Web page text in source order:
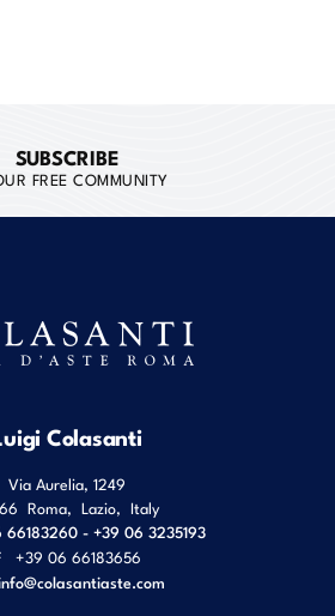
SUBSCRIBE
FREE COMMUNITY
Colasanti
Via Aurelia, 1249
Roma, Lazio, Italy
66183260 - +39 06 3235193
+39 06 66183656